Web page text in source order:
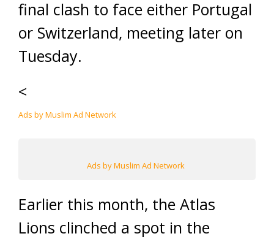
final clash to face either Portugal
or Switzerland, meeting later on
Tuesday.
<
Ads by Muslim Ad Network
Ads by Muslim Ad Network
Earlier this month, the Atlas
Lions clinched a spot in the